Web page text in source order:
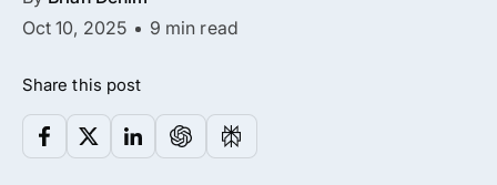
Oct 10, 2025
9 min read
Share this post
62+ inbuilt addons
Get ARMember Now